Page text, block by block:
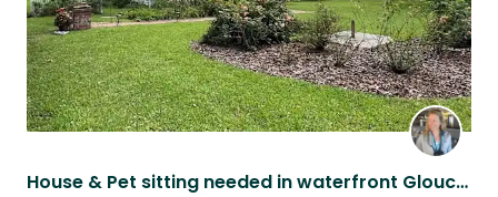
House & Pet sitting needed in waterfront Gloucester, NC. Peaceful setting!